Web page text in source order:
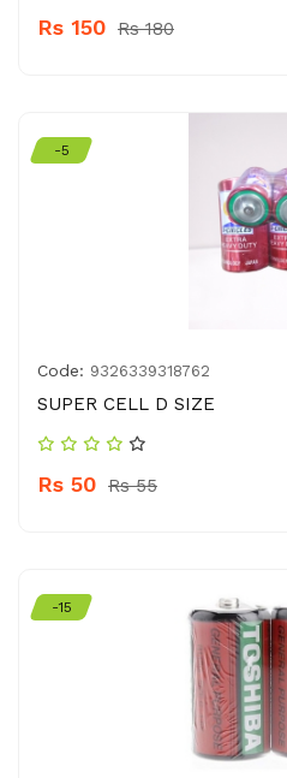
Rs 150 Rs 180
-5
Code: 9326339318762
SUPER CELL D SIZE
Rs 50 Rs 55
-15